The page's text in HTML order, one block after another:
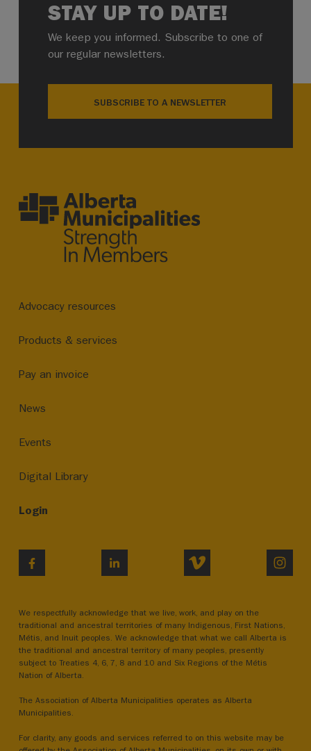
STAY UP TO DATE!
We keep you informed. Subscribe to one of
our regular newsletters.
SUBSCRIBE TO A NEWSLETTER
Advocacy resources
Products & services
Pay an invoice
News
Events
Digital Library
Login
LINKEDIN VIMEO
We respectfully acknowledge that we live, work, and play on the
traditional and ancestral territories of many Indigenous, First Nations,
Métis, and Inuit peoples. We acknowledge that what we call Alberta is
the traditional and ancestral territory of many peoples, presently
subject to Treaties 4, 6, 7, 8 and 10 and Six Regions of the Métis
Nation of Alberta.
The Association of Alberta Municipalities operates as Alberta
Municipalities.
For clarity, any goods and services referred to on this website may be